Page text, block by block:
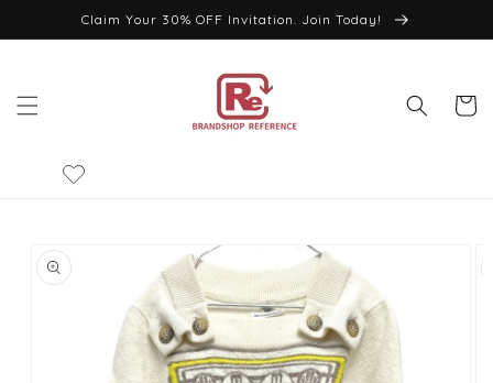
Skip toClaim Your 30% OFF Invitation. Join Today!
Cart
product
information